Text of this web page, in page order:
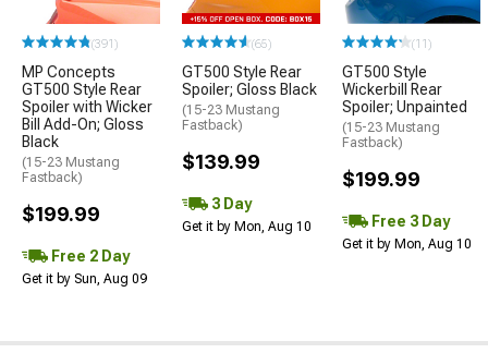
(391)
MP Concepts
GT500 Style Rear
Spoiler with Wicker
Bill Add-On; Gloss
Black
(15-23 Mustang
Fastback)
$199.99
Free 2 Day
Get it by Sun, Aug 09
(65)
GT500 Style Rear
Spoiler; Gloss Black
(15-23 Mustang
Fastback)
$139.99
3 Day
Get it by Mon, Aug 10
(11)
GT500 Style
Wickerbill Rear
Spoiler; Unpainted
(15-23 Mustang
Fastback)
$199.99
Free 3 Day
Get it by Mon, Aug 10